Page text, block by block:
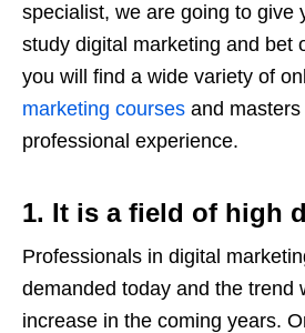
specialist, we are going to give
study digital marketing and bet
you will find a wide variety of
marketing courses and
professional experience.
1. It is a field of high
Professionals in digital
demanded today and the trend
increase in the coming years.